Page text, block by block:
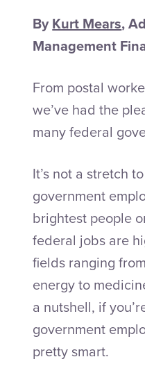
ByKurt Mears,
Management
From postal
we’ve had the
many federal
It’s not a stretch
government
brightest people
federal jobs are
fields ranging
energy to
a nutshell, if
government
pretty smart.